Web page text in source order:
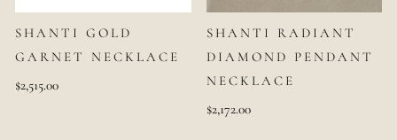
SHANTI GOLD
GARNET NECKLACE
$2,515.00
SHANTI RADIANT
DIAMOND PENDANT
NECKLACE
$2,172.00